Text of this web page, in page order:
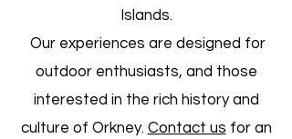
Islands.
Our experiences are designed for
outdoor enthusiasts, and those
interested in the rich history and
culture of Orkney. Contact us for an